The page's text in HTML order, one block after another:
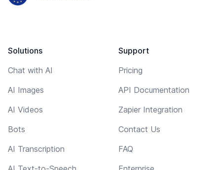
Solutions
Chat with AI
AI Images
AI Videos
Bots
AI Transcription
Support
Pricing
API Documentation
Zapier Integration
Contact Us
FAQ